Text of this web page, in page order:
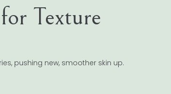
Texture
pushing new, smoother skin up.